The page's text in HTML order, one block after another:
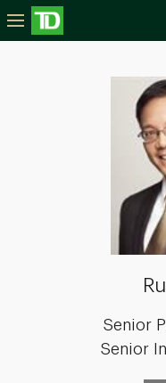
Senior
Senior